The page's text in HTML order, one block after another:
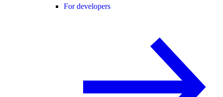
For developers